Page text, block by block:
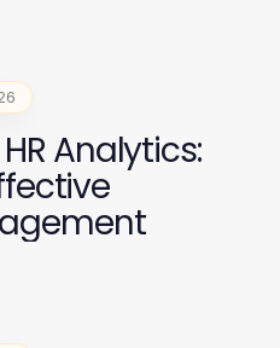
Analytics: